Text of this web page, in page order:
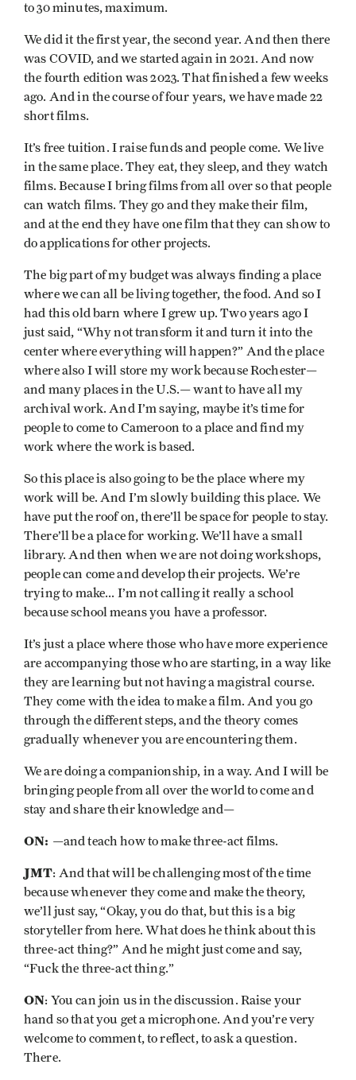
to 30 minutes, maximum.
We did it the first year, the second year. And then there
was COVID, and we started again in 2021. And now
the fourth edition was 2023. That finished a few weeks
ago. And in the course of four years, we have made 22
short films.
It’s free tuition. I raise funds and people come. We live
in the same place. They eat, they sleep, and they watch
films. Because I bring films from all over so that people
can watch films. They go and they make their film,
and at the end they have one film that they can show to
do applications for other projects.
The big part of my budget was always finding a place
where we can all be living together, the food. And so I
had this old barn where I grew up. Two years ago I
just said, “Why not transform it and turn it into the
center where everything will happen?” And the place
where also I will store my work because Rochester—
and many places in the U.S.— want to have all my
archival work. And I’m saying, maybe it’s time for
people to come to Cameroon to a place and find my
work where the work is based.
So this place is also going to be the place where my
work will be. And I’m slowly building this place. We
have put the roof on, there’ll be space for people to stay.
There’ll be a place for working. We’ll have a small
library. And then when we are not doing workshops,
people can come and develop their projects. We’re
trying to make... I’m not calling it really a school
because school means you have a professor.
It’s just a place where those who have more experience
are accompanying those who are starting, in a way like
they are learning but not having a magistral course.
They come with the idea to make a film. And you go
through the different steps, and the theory comes
gradually whenever you are encountering them.
We are doing a companionship, in a way. And I will be
bringing people from all over the world to come and
stay and share their knowledge and—
ON: —and teach how to make three-act films.
JMT: And that will be challenging most of the time
because whenever they come and make the theory,
we’ll just say, “Okay, you do that, but this is a big
storyteller from here. What does he think about this
three-act thing?” And he might just come and say,
“Fuck the three-act thing.”
ON: You can join us in the discussion. Raise your
hand so that you get a microphone. And you’re very
welcome to comment, to reflect, to ask a question.
There.